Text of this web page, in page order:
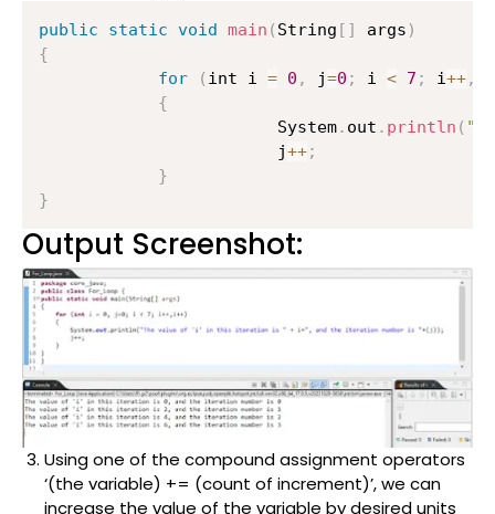
public static void main ( String [ ] args )
{
for
( int i = 0 , j=0 ; i < 7 ; i++,
{
                    	System
. out . println (
                    	j
++;
}
}
Output Screenshot:
Using one of the compound assignment operators
‘(the variable) += (count of increment)’, we can
increase the value of the variable by desired units